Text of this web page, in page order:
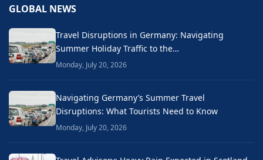
GLOBAL NEWS
Travel Disruptions in Germany: Navigating
Summer Holiday Traffic to the…
Monday, July 20, 2026
Navigating Germany’s Summer Travel
Disruptions: What Tourists Need to Know
Monday, July 20, 2026